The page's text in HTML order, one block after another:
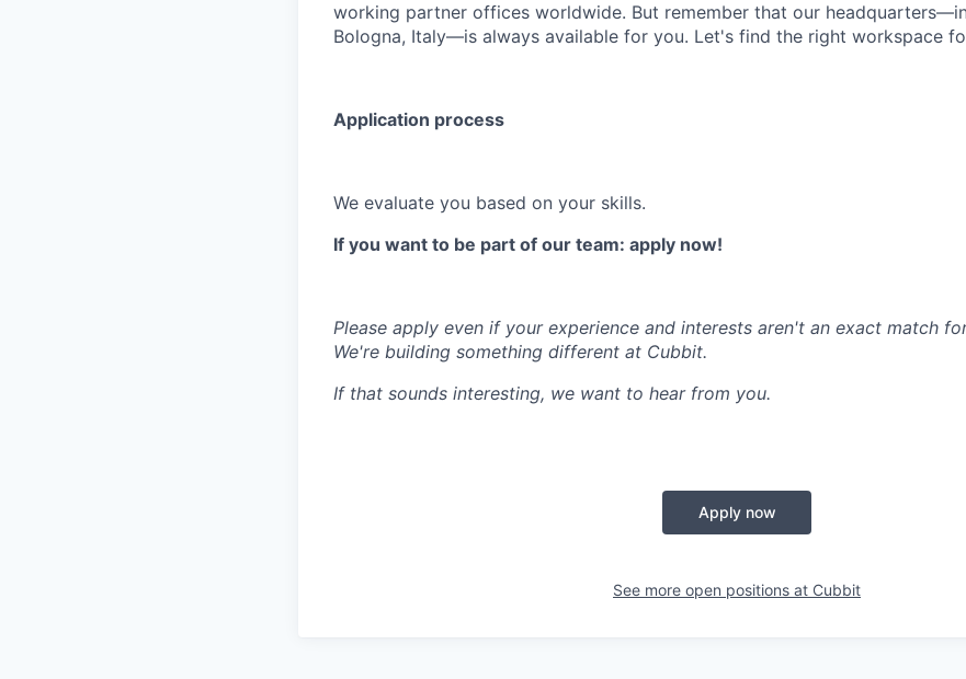
working partner offices worldwide. But remember that our
Bologna, Italy—is always available for you. Let's find the right workspace
Application process
We evaluate you based on your skills.
If you want to be part of our team: apply now!
Please apply even if your experience and interests aren't an exact match
We're building something different at Cubbit.
If that sounds interesting, we want to hear from you.
Apply now
See more open positions at Cubbit